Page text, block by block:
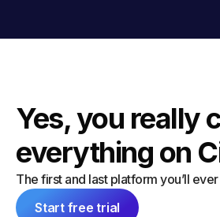
Yes, you really
everything on
The first and last platform you’ll
Start free trial